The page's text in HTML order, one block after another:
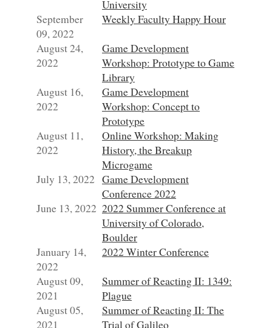
University
September
09, 2022
Weekly Faculty Happy Hour
August 24,
2022
Game Development
Workshop: Prototype to Game
Library
August 16,
2022
Game Development
Workshop: Concept to
Prototype
August 11,
2022
Online Workshop: Making
History, the Breakup
Microgame
July 13, 2022 Game Development
Conference 2022
June 13, 2022 2022 Summer Conference at
University of Colorado,
Boulder
January 14,
2022
2022 Winter Conference
August 09,
2021
Summer of Reacting II: 1349:
Plague
August 05,
2021
Summer of Reacting II: The
Trial of Galileo